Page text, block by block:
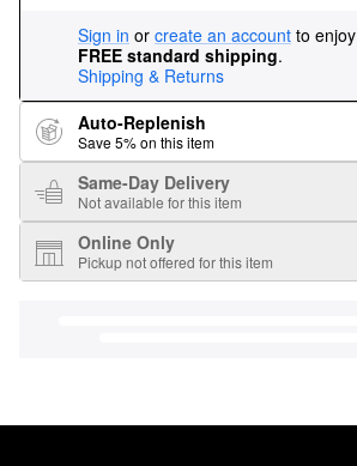
Sign in or create an account to enjoy
FREE standard shipping.
Shipping & Returns
Auto-Replenish
Save 5% on this item
Same-Day Delivery
Not available for this item
Online Only
Pickup not offered for this item